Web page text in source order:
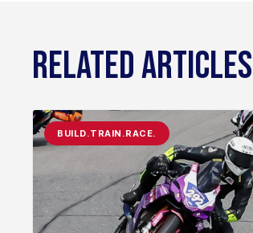
RELATED ARTICLES
BUILD.TRAIN.RACE.